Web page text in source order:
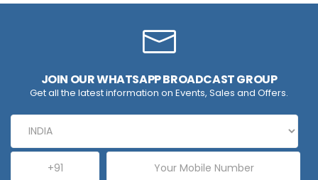
JOIN OUR WHATSAPP BROADCAST GROUP
Get all the latest information on Events, Sales and Offers.